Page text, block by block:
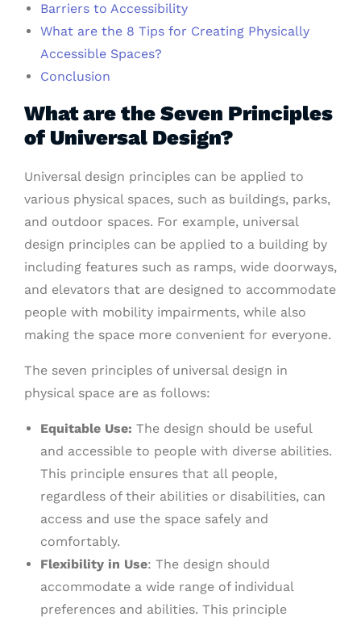
Barriers to Accessibility
What are the 8 Tips for Creating Physically
Accessible Spaces?
Conclusion
What are the Seven Principles
of Universal Design?
Universal design principles can be applied to
various physical spaces, such as buildings, parks,
and outdoor spaces. For example, universal
design principles can be applied to a building by
including features such as ramps, wide doorways,
and elevators that are designed to accommodate
people with mobility impairments, while also
making the space more convenient for everyone.
The seven principles of universal design in
physical space are as follows:
Equitable Use: The design should be useful
and accessible to people with diverse abilities.
This principle ensures that all people,
regardless of their abilities or disabilities, can
access and use the space safely and
comfortably.
Flexibility in Use: The design should
accommodate a wide range of individual
preferences and abilities. This principle